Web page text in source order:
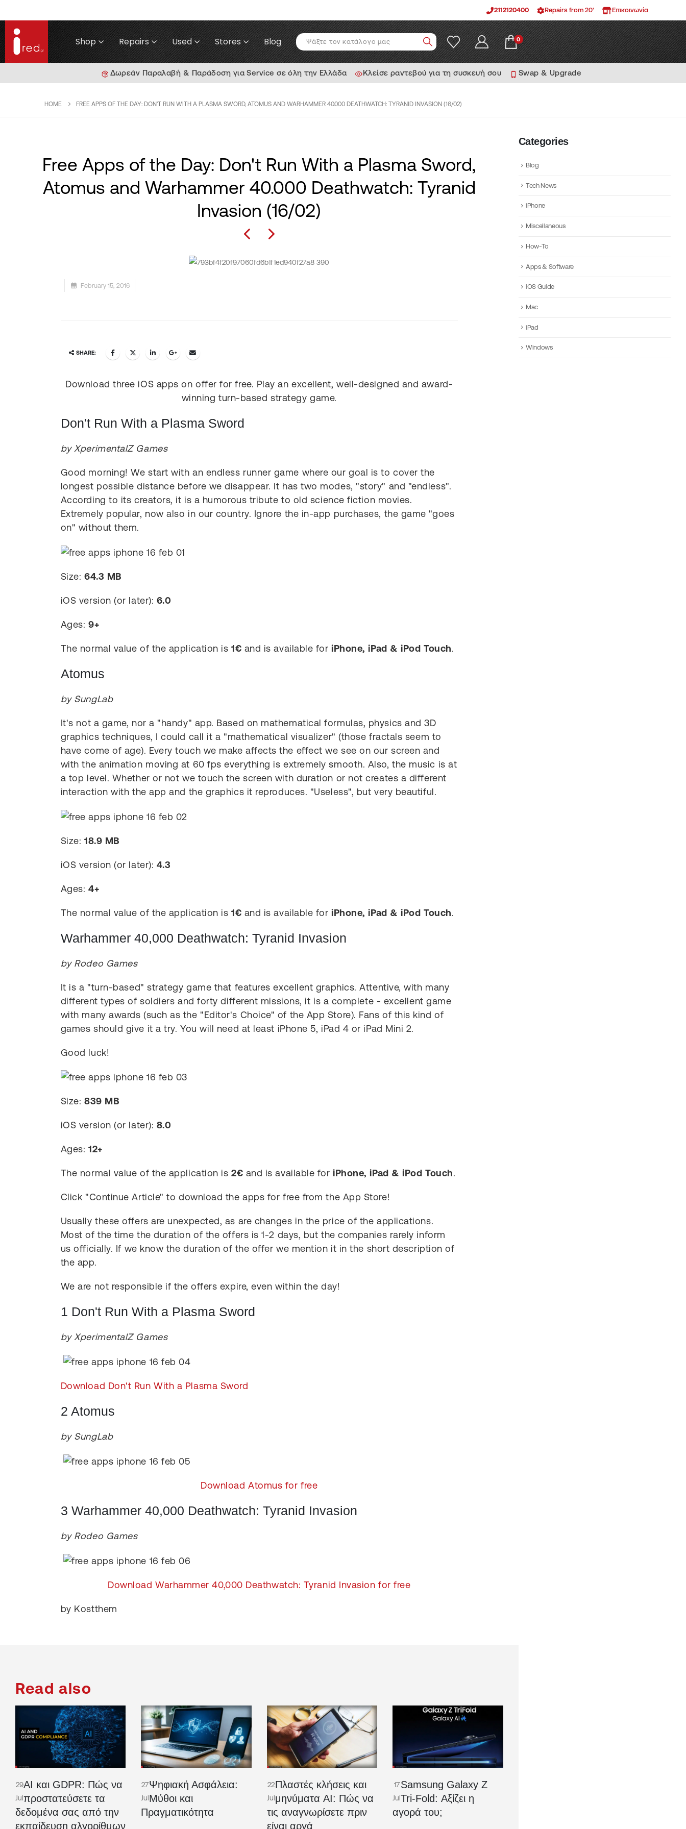
2112120400 Repairs from 20' Επικοινωνία
Shop Repairs Used Stores Blog 0
Δωρεάν Παραλαβή & Παράδοση για Service σε όλη την Ελλάδα Κλείσε ραντεβού για τη συσκευή σου Swap & Upgrade
HOME FREE APPS OF THE DAY: DON'T RUN WITH A PLASMA SWORD, ATOMUS AND WARHAMMER 40.000 DEATHWATCH: TYRANID INVASION (16/02)
Free Apps of the Day: Don't Run With a Plasma Sword,
Atomus and Warhammer 40.000 Deathwatch: Tyranid
Invasion (16/02)
February 15, 2016
SHARE:
Download three iOS apps on offer for free. Play an excellent, well-designed and award-
winning turn-based strategy game.
Don't Run With a Plasma Sword
by XperimentalZ Games
Good morning! We start with an endless runner game where our goal is to cover the
longest possible distance before we disappear. It has two modes, "story" and "endless".
According to its creators, it is a humorous tribute to old science fiction movies.
Extremely popular, now also in our country. Ignore the in-app purchases, the game "goes
on" without them.
Size: 64.3 MB
iOS version (or later): 6.0
Ages: 9+
The normal value of the application is 1€ and is available foriPhone, iPad & iPod Touch.
Atomus
by SungLab
It's not a game, nor a "handy" app. Based on mathematical formulas, physics and 3D
graphics techniques, I could call it a "mathematical visualizer" (those fractals seem to
have come of age). Every touch we make affects the effect we see on our screen and
with the animation moving at 60 fps everything is extremely smooth. Also, the music is at
a top level. Whether or not we touch the screen with duration or not creates a different
interaction with the app and the graphics it reproduces. "Useless", but very beautiful.
Size: 18.9 MB
iOS version (or later): 4.3
Ages: 4+
The normal value of the application is 1€ and is available foriPhone, iPad & iPod Touch.
Warhammer 40,000 Deathwatch: Tyranid Invasion
by Rodeo Games
It is a "turn-based" strategy game that features excellent graphics. Attentive, with many
different types of soldiers and forty different missions, it is a complete - excellent game
with many awards (such as the "Editor's Choice" of the App Store). Fans of this kind of
games should give it a try. You will need at least iPhone 5, iPad 4 or iPad Mini 2.
Good luck!
Size: 839 MB
iOS version (or later): 8.0
Ages: 12+
The normal value of the application is 2€ and is available foriPhone, iPad & iPod Touch.
Click "Continue Article" to download the apps for free from the App Store!
Usually these offers are unexpected, as are changes in the price of the applications.
Most of the time the duration of the offers is 1-2 days, but the companies rarely inform
us officially. If we know the duration of the offer we mention it in the short description of
the app.
We are not responsible if the offers expire, even within the day!
1 Don't Run With a Plasma Sword
by XperimentalZ Games
Download Don't Run With a Plasma Sword
2 Atomus
by SungLab
Download Atomus for free
3 Warhammer 40,000 Deathwatch: Tyranid Invasion
by Rodeo Games
Download Warhammer 40,000 Deathwatch: Tyranid Invasion for free
by Kostthem
Read also
29
Jul
AI και GDPR: Πώς να
προστατεύσετε τα
δεδομένα σας από την
εκπαίδευση αλγορίθμων
27
Jul
Ψηφιακή Ασφάλεια:
Μύθοι και
Πραγματικότητα
22
Jul
Πλαστές κλήσεις και
μηνύματα AI: Πώς να
τις αναγνωρίσετε πριν
είναι αργά
17
Jul
Samsung Galaxy Z
Tri-Fold: Αξίζει η
αγορά του;
Categories
Blog
Tech News
iPhone
Miscellaneous
How-To
Apps & Software
iOS Guide
Mac
iPad
Windows